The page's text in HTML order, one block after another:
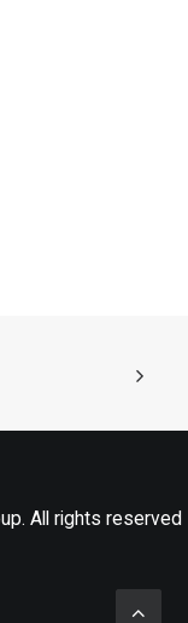
All rights reserved